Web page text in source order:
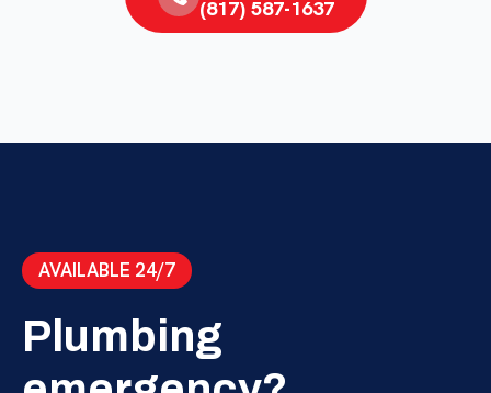
(817) 587-1637
AVAILABLE 24/7
Plumbing